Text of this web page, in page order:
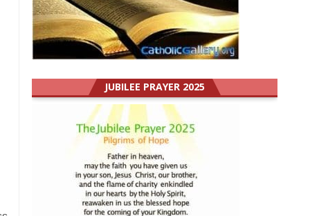
JUBILEE PRAYER 2025